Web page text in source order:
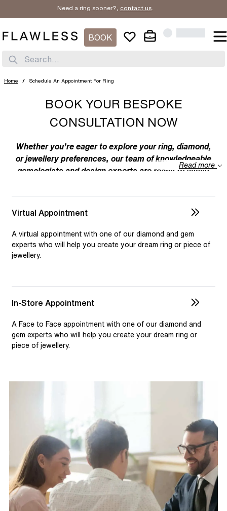
Need a ring sooner?, contact us.
BOOK
Search...
Home / Schedule An Appointment For Ring
BOOK YOUR BESPOKE
CONSULTATION NOW
Whether you’re eager to explore your ring, diamond,
or jewellery preferences, our team of knowledgeable
gemologists and design experts are ready to assist
unique creations to your individual taste. Feel free to
discuss your preferences with us – from the
intricacies of ring design to the details of diamond
selection and custom jewellery. Our dedicated team is
available to assist, ensuring you receive personalised
guidance for your one-of-a-kind pieces.
Read more
Virtual Appointment
A virtual appointment with one of our diamond and gem
experts who will help you create your dream ring or piece of
jewellery.
In-Store Appointment
A Face to Face appointment with one of our diamond and
gem experts who will help you create your dream ring or
piece of jewellery.